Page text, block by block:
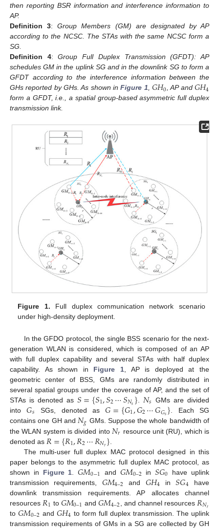
then reporting BSR information and interference information to
AP.
Definition 3:Group Members (GM) are designated by AP
according to the NCSC. The STAs with the same NCSC form a
SG.
Definition 4:Group Full Duplex Transmission (GFDT): AP
schedules GM in the uplink SG and in the downlink SG to form a
GFDT according to the interference information between the
GHs reported by GHs. As shown inFigure 1, 𝐺𝐻0, AP and 𝐺𝐻4
form a GFDT, i.e., a spatial group-based asymmetric full duplex
transmission link.
Figure 1. Full duplex communication network scenario
under high-density deployment.
In the GFDO protocol, the single BSS scenario for the next-
generation WLAN is considered, which is composed of an AP
with full duplex capability and several STAs with half duplex
capability. As shown in Figure 1 , AP is deployed at the
geometric center of BSS, GMs are randomly distributed in
several spatial groups under the coverage of AP, and the set of
STAs is denoted as 𝑆={𝑆1,𝑆2⋯𝑆𝑁𝑠}𝑁𝑠 GMs are divided
into𝐺𝑠 SGs, denoted as𝐺={𝐺1,𝐺2⋯𝐺𝐺𝑠} . Each SG
contains one GH and 𝑁𝑔 GMs. Suppose the whole bandwidth of
the WLAN system is divided into 𝑁𝑟 resource unit (RU), which is
denoted as 𝑅={𝑅1,𝑅2⋯𝑅𝑁𝑟}
The multi-user full duplex MAC protocol designed in this
paper belongs to the asymmetric full duplex MAC protocol, as
shown in Figure 1 .𝐺𝑀0−1 and 𝐺𝑀0–2 in𝑆𝐺0 have uplink
transmission requirements, 𝐺𝑀4–2 and 𝐺𝐻4 in𝑆𝐺4 have
downlink transmission requirements. AP allocates channel
resources 𝑅1 to 𝐺𝑀0–1 and𝐺𝑀4–2 , and channel resources 𝑅𝑁𝑟
to𝐺𝑀0–2 and 𝐺𝐻4 to form full duplex transmission. The uplink
transmission requirements of GMs in a SG are collected by GH